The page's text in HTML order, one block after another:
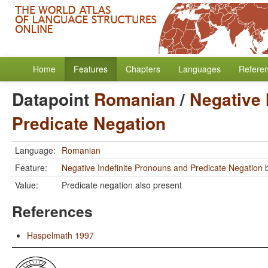
Home Features Chapters Languages
Datapoint Romanian/ Negative
Predicate Negation
Language: Romanian
Feature:
Negative Indefinite Pronouns and Predicate Negation
Value:
Predicate negation also present
References
Haspelmath 1997